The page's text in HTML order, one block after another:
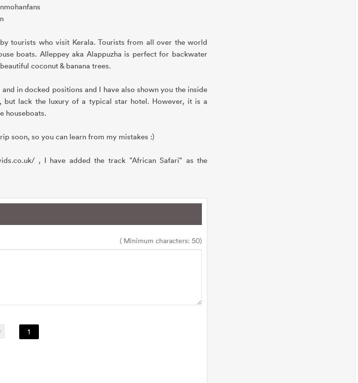
tourists who visit Kerala. Tourists from all over the world
boats. Alleppey aka Alappuzha is perfect for backwater
coconut & banana trees.
in docked positions and I have also shown you the inside
but lack the luxury of a typical star hotel. However, it is a
houseboats.
soon, so you can learn from my mistakes :)
, I have added the track "African Safari" as the
( Minimum characters: 50)
1